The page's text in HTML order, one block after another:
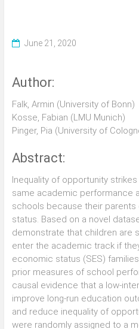
June 21, 2020
Author:
Falk, Armin (University of Bonn)
Kosse, Fabian (LMU Munich)
Pinger, Pia (University of
Abstract:
Inequality of opportunity
same academic
schools because their
status. Based on a novel
demonstrate that children are
enter the academic track if
economic status (SES)
prior measures of school
causal evidence that a low-
improve long-run education
and reduce inequality of
were randomly assigned to a